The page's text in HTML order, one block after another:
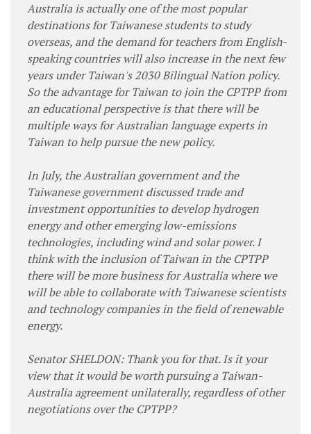
Australia is actually one of the most popular
destinations for Taiwanese students to study
overseas, and the demand for teachers from English-
speaking countries will also increase in the next few
years under Taiwan's 2030 Bilingual Nation policy.
So the advantage for Taiwan to join the CPTPP from
an educational perspective is that there will be
multiple ways for Australian language experts in
Taiwan to help pursue the new policy.
In July, the Australian government and the
Taiwanese government discussed trade and
investment opportunities to develop hydrogen
energy and other emerging low-emissions
technologies, including wind and solar power. I
think with the inclusion of Taiwan in the CPTPP
there will be more business for Australia where we
will be able to collaborate with Taiwanese scientists
and technology companies in the field of renewable
energy.
Senator SHELDON: Thank you for that. Is it your
view that it would be worth pursuing a Taiwan-
Australia agreement unilaterally, regardless of other
negotiations over the CPTPP?